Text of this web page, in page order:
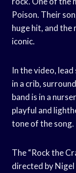
Poison. Their
huge hit, and the
iconic.
In the video,
in a crib,
band is in a
playful and
tone of the song.
The “Rock the
directed by